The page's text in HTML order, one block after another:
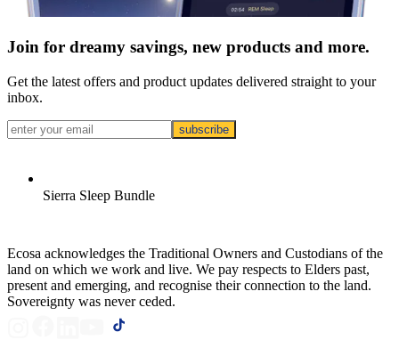
Join for dreamy savings, new products and more.
Get the latest offers and product updates delivered straight to your
inbox.
subscribe
Sierra Sleep Bundle
Ecosa acknowledges the Traditional Owners and Custodians of the
land on which we work and live. We pay respects to Elders past,
present and emerging, and recognise their connection to the land.
Sovereignty was never ceded.